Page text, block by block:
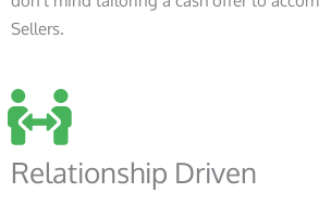
Sellers.
Relationship Driven